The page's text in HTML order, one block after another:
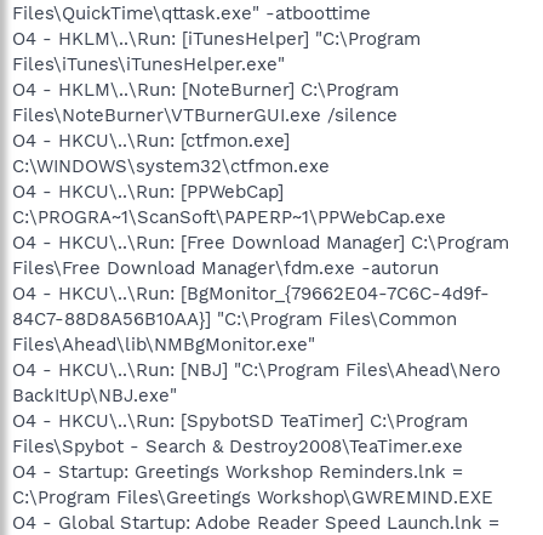
Files\QuickTime\qttask.exe" -atboottime
O4 - HKLM\..\Run: [iTunesHelper] "C:\Program
Files\iTunes\iTunesHelper.exe"
O4 - HKLM\..\Run: [NoteBurner] C:\Program
Files\NoteBurner\VTBurnerGUI.exe /silence
O4 - HKCU\..\Run: [ctfmon.exe]
C:\WINDOWS\system32\ctfmon.exe
O4 - HKCU\..\Run: [PPWebCap]
C:\PROGRA~1\ScanSoft\PAPERP~1\PPWebCap.exe
O4 - HKCU\..\Run: [Free Download Manager] C:\Program
Files\Free Download Manager\fdm.exe -autorun
O4 - HKCU\..\Run: [BgMonitor_{79662E04-7C6C-4d9f-
84C7-88D8A56B10AA}] "C:\Program Files\Common
Files\Ahead\lib\NMBgMonitor.exe"
O4 - HKCU\..\Run: [NBJ] "C:\Program Files\Ahead\Nero
BackItUp\NBJ.exe"
O4 - HKCU\..\Run: [SpybotSD TeaTimer] C:\Program
Files\Spybot - Search & Destroy2008\TeaTimer.exe
O4 - Startup: Greetings Workshop Reminders.lnk =
C:\Program Files\Greetings Workshop\GWREMIND.EXE
O4 - Global Startup: Adobe Reader Speed Launch.lnk =